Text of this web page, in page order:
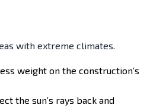
with extreme climates.
weight on the construction’s
the sun’s rays back and